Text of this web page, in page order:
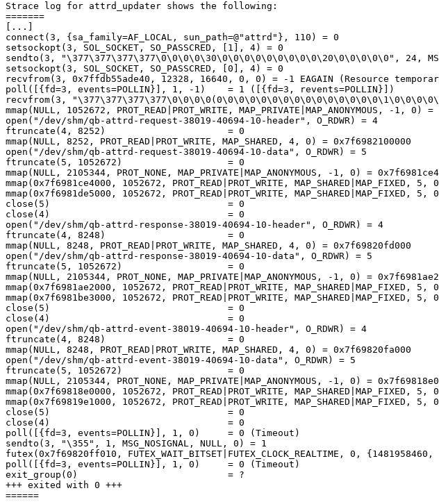
Strace log for attrd_updater shows the following:
=======
[...]
connect(3, {sa_family=AF_LOCAL, sun_path=@"attrd"}, 110) = 0
setsockopt(3, SOL_SOCKET, SO_PASSCRED, [1], 4) = 0
sendto(3, "\377\377\377\377\0\0\0\0\30\0\0\0\0\0\0\0\0\0\20\0\0\0\0\0", 24,
setsockopt(3, SOL_SOCKET, SO_PASSCRED, [0], 4) = 0
recvfrom(3, 0x7ffdb55ade40, 12328, 16640, 0, 0) = -1 EAGAIN (Resource
poll([{fd=3, events=POLLIN}], 1, -1)    = 1 ([{fd=3, revents=POLLIN}])
recvfrom(3,
mmap(NULL, 1052672, PROT_READ|PROT_WRITE, MAP_PRIVATE|MAP_ANONYMOUS, -1, 0)
open("/dev/shm/qb-attrd-request-38019-40694-10-header", O_RDWR) = 4
ftruncate(4, 8252)                      = 0
mmap(NULL, 8252, PROT_READ|PROT_WRITE, MAP_SHARED, 4, 0) = 0x7f6982100000
open("/dev/shm/qb-attrd-request-38019-40694-10-data", O_RDWR) = 5
ftruncate(5, 1052672)                   = 0
mmap(NULL, 2105344, PROT_NONE, MAP_PRIVATE|MAP_ANONYMOUS, -1, 0) =
mmap(0x7f6981ce4000, 1052672, PROT_READ|PROT_WRITE, MAP_SHARED|MAP_FIXED,
mmap(0x7f6981de5000, 1052672, PROT_READ|PROT_WRITE, MAP_SHARED|MAP_FIXED,
close(5)                                = 0
close(4)                                = 0
open("/dev/shm/qb-attrd-response-38019-40694-10-header", O_RDWR) = 4
ftruncate(4, 8248)                      = 0
mmap(NULL, 8248, PROT_READ|PROT_WRITE, MAP_SHARED, 4, 0) = 0x7f69820fd000
open("/dev/shm/qb-attrd-response-38019-40694-10-data", O_RDWR) = 5
ftruncate(5, 1052672)                   = 0
mmap(NULL, 2105344, PROT_NONE, MAP_PRIVATE|MAP_ANONYMOUS, -1, 0) =
mmap(0x7f6981ae2000, 1052672, PROT_READ|PROT_WRITE, MAP_SHARED|MAP_FIXED,
mmap(0x7f6981be3000, 1052672, PROT_READ|PROT_WRITE, MAP_SHARED|MAP_FIXED,
close(5)                                = 0
close(4)                                = 0
open("/dev/shm/qb-attrd-event-38019-40694-10-header", O_RDWR) = 4
ftruncate(4, 8248)                      = 0
mmap(NULL, 8248, PROT_READ|PROT_WRITE, MAP_SHARED, 4, 0) = 0x7f69820fa000
open("/dev/shm/qb-attrd-event-38019-40694-10-data", O_RDWR) = 5
ftruncate(5, 1052672)                   = 0
mmap(NULL, 2105344, PROT_NONE, MAP_PRIVATE|MAP_ANONYMOUS, -1, 0) =
mmap(0x7f69818e0000, 1052672, PROT_READ|PROT_WRITE, MAP_SHARED|MAP_FIXED,
mmap(0x7f69819e1000, 1052672, PROT_READ|PROT_WRITE, MAP_SHARED|MAP_FIXED,
close(5)                                = 0
close(4)                                = 0
poll([{fd=3, events=POLLIN}], 1, 0)     = 0 (Timeout)
sendto(3, "\355", 1, MSG_NOSIGNAL, NULL, 0) = 1
futex(0x7f69820ff010, FUTEX_WAIT_BITSET|FUTEX_CLOCK_REALTIME, 0,
poll([{fd=3, events=POLLIN}], 1, 0)     = 0 (Timeout)
exit_group(0)                           = ?
+++ exited with 0 +++
======